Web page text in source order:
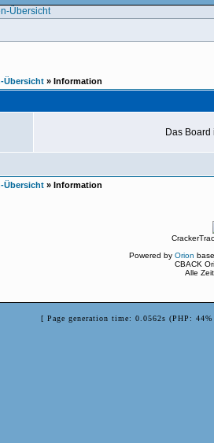
Übersicht » Information
Das
Übersicht » Information
Powered by Orion
CBACK
Alle
[ Page generation time: 0.0562s (PHP: